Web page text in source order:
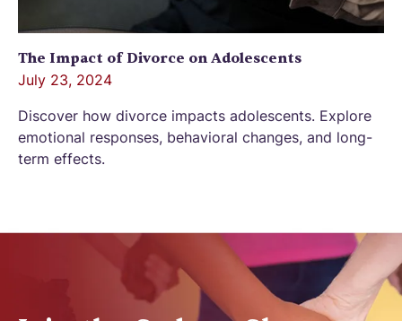
The Impact of Divorce on Adolescents
July 23, 2024
Discover how divorce impacts adolescents. Explore
emotional responses, behavioral changes, and long-
term effects.